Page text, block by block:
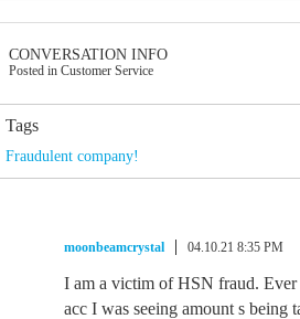
CONVERSATION INFO
Posted in Customer Service
Tags
Fraudulent company!
moonbeamcrystal 04.10.21 8:35 PM
I am a victim of HSN fraud. Ever
acc I was seeing amount s being